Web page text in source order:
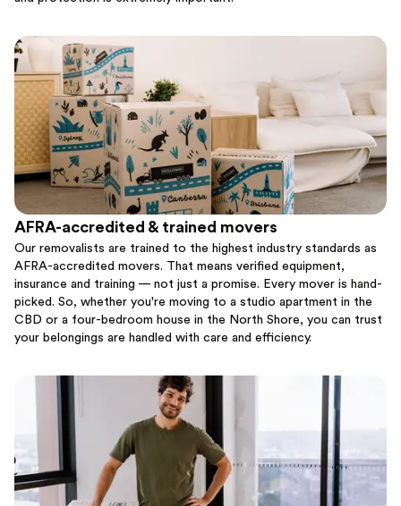
AFRA-accredited & trained movers
Our removalists are trained to the highest industry standards as
AFRA-accredited movers. That means verified equipment,
insurance and training — not just a promise. Every mover is hand-
picked. So, whether you're moving to a studio apartment in the
CBD or a four-bedroom house in the North Shore, you can trust
your belongings are handled with care and efficiency.